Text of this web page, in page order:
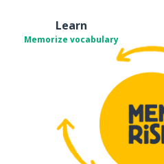
Learn
Memorize vocabulary